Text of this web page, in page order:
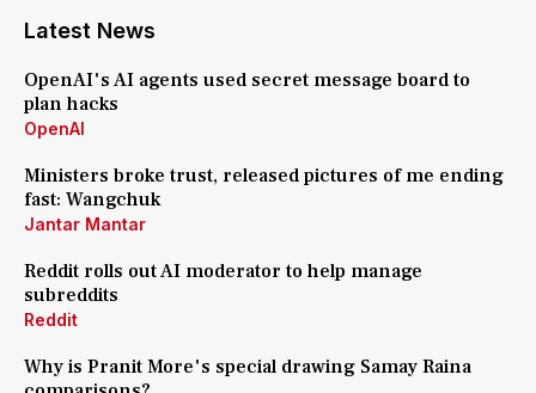
Latest News
OpenAI's AI agents used secret message board to
plan hacks
OpenAI
Ministers broke trust, released pictures of me ending
fast: Wangchuk
Jantar Mantar
Reddit rolls out AI moderator to help manage
subreddits
Reddit
Why is Pranit More's special drawing Samay Raina